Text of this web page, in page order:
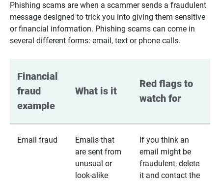
Phishing scams are when a scammer sends a fraudulent
message designed to trick you into giving them sensitive
or financial information. Phishing scams can come in
several different forms: email, text or phone calls.
Financial
fraud
example
What is it
Red flags to
watch for
Email fraud
Emails that
are sent from
unusual or
look-alike
If you think an
email might be
fraudulent, delete
it and contact the